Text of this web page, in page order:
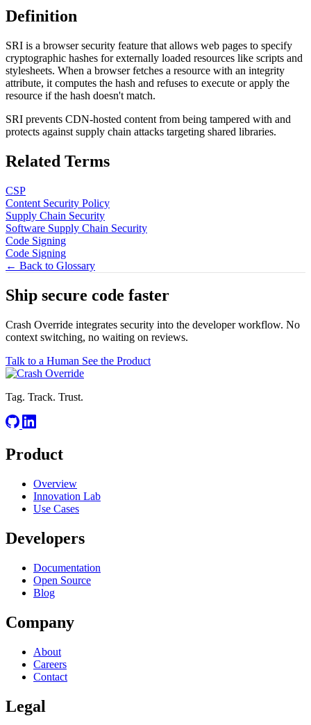
Definition
SRI is a browser security feature that allows web pages to specify
cryptographic hashes for externally loaded resources like scripts and
stylesheets. When a browser fetches a resource with an integrity
attribute, it computes the hash and refuses to execute or apply the
resource if the hash doesn't match.
SRI prevents CDN-hosted content from being tampered with and
protects against supply chain attacks targeting shared libraries.
Related Terms
CSP
Content Security Policy
Supply Chain Security
Software Supply Chain Security
Code Signing
Code Signing
← Back to Glossary
Ship secure code faster
Crash Override integrates security into the developer workflow. No
context switching, no waiting on reviews.
Talk to a Human See the Product
Tag. Track. Trust.
Product
Overview
Innovation Lab
Use Cases
Developers
Documentation
Open Source
Blog
Company
About
Careers
Contact
Legal